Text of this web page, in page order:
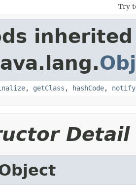
Try
, getClass , hashCode, notify
Detail